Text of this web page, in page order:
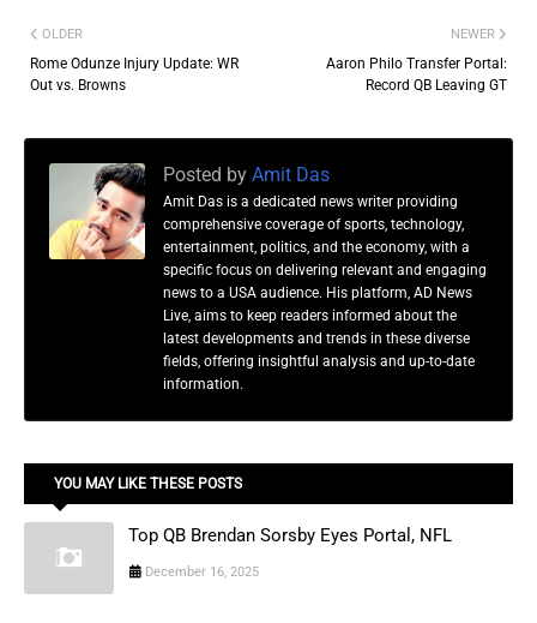
NEWER
Aaron Philo Transfer Portal:
Record QB Leaving GT
OLDER
Rome Odunze Injury Update: WR
Out vs. Browns
Posted by Amit Das
Amit Das is a dedicated news writer providing
comprehensive coverage of sports, technology,
entertainment, politics, and the economy, with a
specific focus on delivering relevant and engaging
news to a USA audience. His platform, AD News
Live, aims to keep readers informed about the
latest developments and trends in these diverse
fields, offering insightful analysis and up-to-date
information.
YOU MAY LIKE THESE POSTS
Top QB Brendan Sorsby Eyes Portal, NFL
December 16, 2025